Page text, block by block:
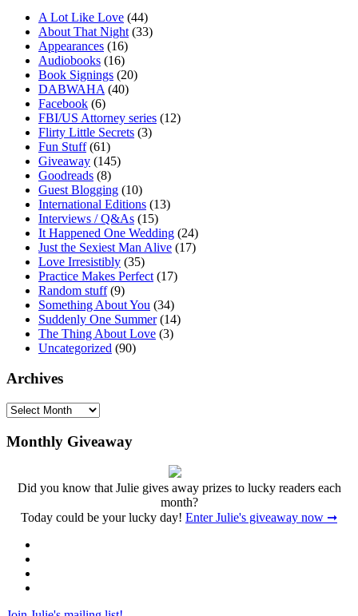
A Lot Like Love (44)
About That Night (33)
Appearances (16)
Audiobooks (16)
Book Signings (20)
DABWAHA (40)
Facebook (6)
FBI/US Attorney series (12)
Flirty Little Secrets (3)
Fun Stuff(61)
Giveaway (145)
Goodreads (8)
Guest Blogging (10)
International Editions (13)
Interviews / Q&As (15)
It Happened One Wedding (24)
Just the Sexiest Man Alive (17)
Love Irresistibly (35)
Practice Makes Perfect (17)
Random stuff(9)
Something About You (34)
Suddenly One Summer(14)
The Thing About Love (3)
Uncategorized (90)
Archives
Archives
Monthly Giveaway
Did you know that Julie gives away prizes to lucky readers each
month?
Today could be your lucky day! Enter Julie's giveaway now ➞